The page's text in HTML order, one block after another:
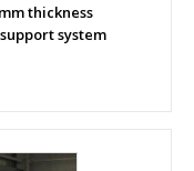
thickness
system